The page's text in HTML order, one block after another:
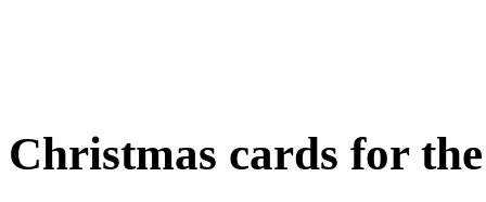
Christmas cards for